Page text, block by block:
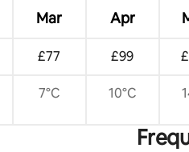
Mar Apr
£77 £99
7°C 10°C